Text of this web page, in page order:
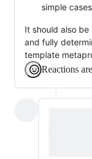
simple cases
It should also
and fully
template
Reactions